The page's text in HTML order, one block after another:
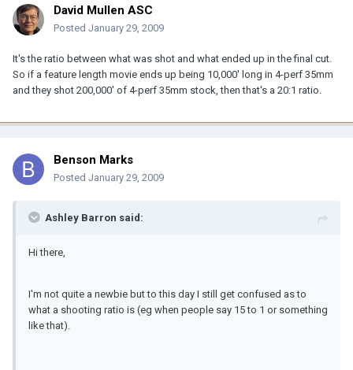
David Mullen ASC
Posted January 29, 2009
It's the ratio between what was shot and what ended up in the final cut.
So if a feature length movie ends up being 10,000' long in 4-perf 35mm
and they shot 200,000' of 4-perf 35mm stock, then that's a 20:1 ratio.
Benson Marks
Posted January 29, 2009
Ashley Barron said:
Hi there,
I'm not quite a newbie but to this day I still get confused as to
what a shooting ratio is (eg when people say 15 to 1 or something
like that).